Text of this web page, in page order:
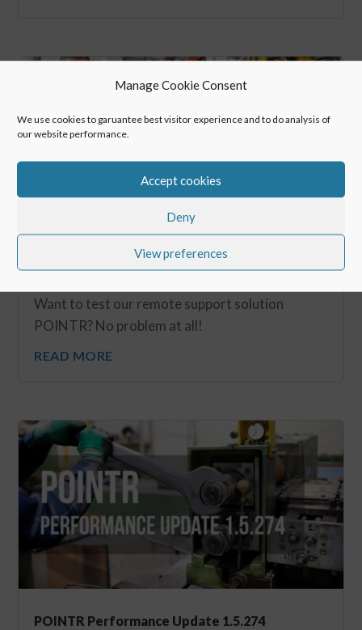
Manage Cookie Consent
We use cookies to garuantee best visitor experience and to do analysis of
our website performance.
Accept cookies
Deny
View preferences
POINTR – Free Trial
Sep 30, 2020
Want to test our remote support solution
POINTR? No problem at all!
READ MORE
POINTR Performance Update 1.5.274